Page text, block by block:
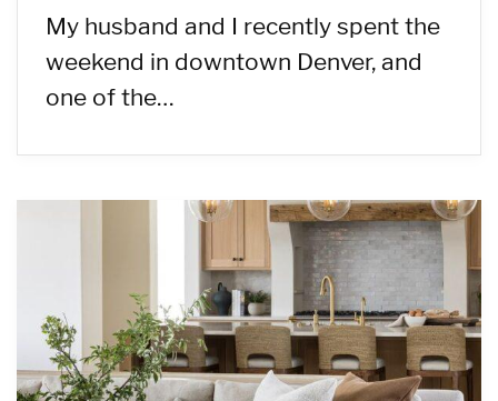
My husband and I recently spent the
weekend in downtown Denver, and
one of the…